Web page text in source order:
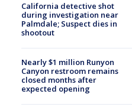
California detective shot
during investigation near
Palmdale; Suspect dies in
shootout
Nearly $1 million Runyon
Canyon restroom remains
closed months after
expected opening